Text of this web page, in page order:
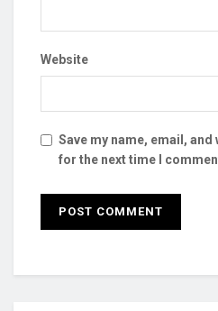
Website
Save my name, email,
for the next time I